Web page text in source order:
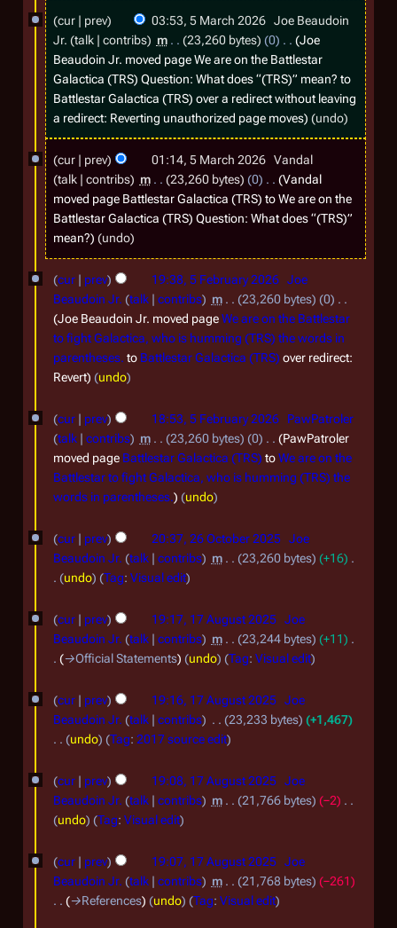
5
2
cur prev 03:53, 5 March 2026 Joe Beaudoin
Jr. talk contribs m 23,260 bytes 0
Joe
Beaudoin Jr. moved pageWe are on the Battlestar
Galactica (TRS) Question: What does “(TRS)” mean? to
Battlestar Galactica (TRS) over a redirect without leaving
a redirect: Reverting unauthorized page moves
undo
cur prev 01:14, 5 March 2026 Vandal
talk
contribs m 23,260 bytes 0
Vandal
moved page Battlestar Galactica (TRS) toWe are on the
Battlestar Galactica (TRS) Question: What does “(TRS)”
mean?
undo
5
a
2
cur prev 19:38, 5 February 2026 Joe
Beaudoin Jr. talk contribs m 23,260 bytes
0
Joe Beaudoin Jr. moved pageWe are on the Battlestar
to fight Galactica, who is humming (TRS) the words in
parentheses. to Battlestar Galactica (TRS) over redirect:
Revert
undo
cur prev 18:53, 5 February 2026
PawPatroler
talk
contribs m 23,260 bytes 0
PawPatroler
moved page Battlestar Galactica (TRS) toWe are on the
Battlestar to fight Galactica, who is humming (TRS) the
words in parentheses.
undo
2
t
e
0
cur prev 20:37, 26 October 2025 Joe
Beaudoin Jr. talk contribs m 23,260 bytes +16
o
e
t
s
a
y
undo Tag: Visual edit
1
g
t
2
cur prev 19:17, 17 August 2025 Joe
Beaudoin Jr. talk contribs m 23,244 bytes
+11
→Official Statements undo Tag: Visual edit
cur prev 19:16, 17 August 2025 Joe
Beaudoin Jr. talk contribs 23,233 bytes +1,467
o
e
d
t
s
undo Tag: 2017 source edit
cur prev 19:08, 17 August 2025 Joe
Beaudoin Jr. talk contribs m 21,766 bytes
−2
N
e
d
undo Tag: Visual edit
cur prev 19:07, 17 August 2025 Joe
Beaudoin Jr. talk contribs m 21,768 bytes
−261
→References undo Tag: Visual edit